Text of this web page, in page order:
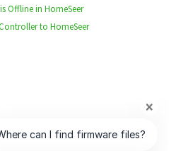
Offline in HomeSeer
to HomeSeer
Settings (327) ZEN53 (42)